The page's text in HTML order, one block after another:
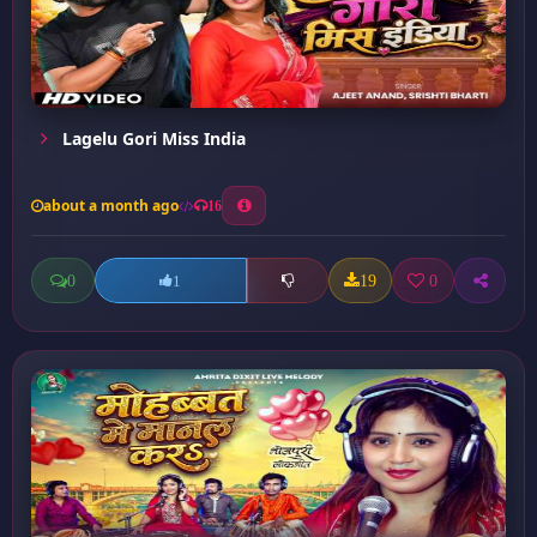
Lagelu Gori Miss India
about a month ago 16
0 1 19 0